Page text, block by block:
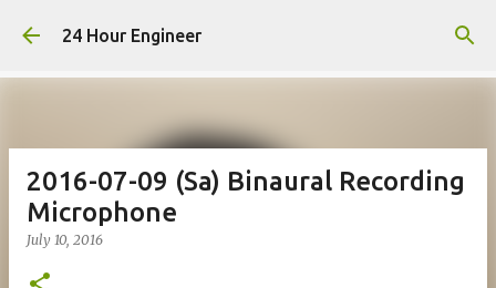
Skip to main content
24 Hour Engineer
2016-07-09 (Sa) Binaural Recording
Microphone
July 10, 2016